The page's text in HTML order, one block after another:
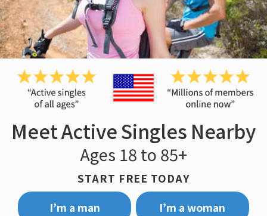
Meet Active Singles Nearby
Ages 18 to 85+
START FREE TODAY
I’m a man
I’m a woman